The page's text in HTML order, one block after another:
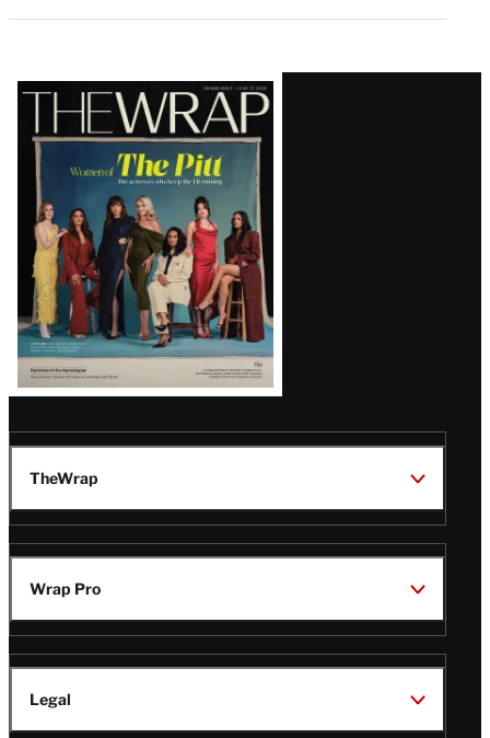
Latest
Magazine
Issue
TheWrap
Wrap Pro
Legal